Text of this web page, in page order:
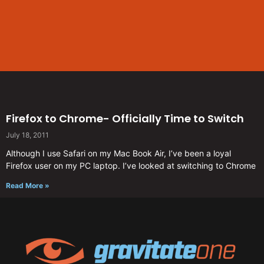
Firefox to Chrome- Officially Time to Switch
July 18, 2011
Although I use Safari on my Mac Book Air, I’ve been a loyal
Firefox user on my PC laptop. I’ve looked at switching to Chrome
Read More »